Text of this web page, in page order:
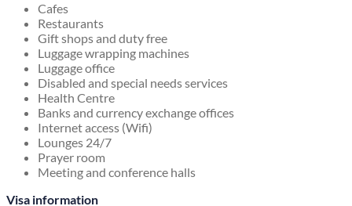
Cafes
Restaurants
Gift shops and duty free
Luggage wrapping machines
Luggage office
Disabled and special needs services
Health Centre
Banks and currency exchange offices
Internet access (Wifi)
Lounges 24/7
Prayer room
Meeting and conference halls
Visa information